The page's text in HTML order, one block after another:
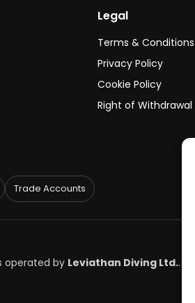
Legal
Terms & Conditions
Privacy Policy
Cookie Policy
Right of Withdrawal
Trade Accounts
operated by Leviathan Diving Ltd..